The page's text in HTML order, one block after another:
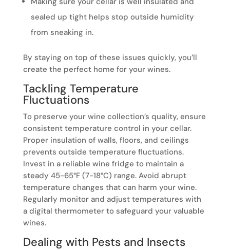
sealed up tight helps stop outside humidity
from sneaking in.
By staying on top of these issues quickly, you’ll
create the perfect home for your wines.
Tackling Temperature
Fluctuations
To preserve your wine collection’s quality, ensure
consistent temperature control in your cellar.
Proper insulation of walls, floors, and ceilings
prevents outside temperature fluctuations.
Invest in a reliable wine fridge to maintain a
steady 45-65°F (7-18°C) range. Avoid abrupt
temperature changes that can harm your wine.
Regularly monitor and adjust temperatures with
a digital thermometer to safeguard your valuable
wines.
Dealing with Pests and Insects